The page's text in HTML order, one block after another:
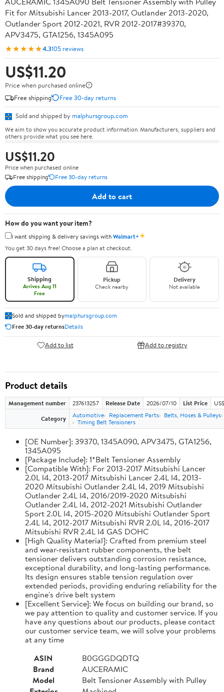
Fit for Mitsubishi Lancer 2013-2017, Outlander 2013-2020,
Outlander Sport 2012-2021, RVR 2012-2017#39370,
APV3475, GTA1256, 1345A095
★★★★★4.3105 reviews
US$11.20
Price when purchased online
Free shipping
Free 30-day returns
Sold and shipped by malphursgroup.com
We aim to show you accurate product information. Manufacturers, suppliers and
others provide what you see here.
US$11.20
Price when purchased online
Free shipping
Free 30-day returns
Add to cart
How do you want your item?
I want shipping & delivery savings withWalmart+✦
You get 30 days free! Choose a plan at checkout.
Shipping
Arrives Aug 11
Free
Pickup
Check nearby
Delivery
Not available
Sold and shipped bymalphursgroup.com
Free 30-day returnsDetails
Add to list Add to registry
Product details
Management number 237613257 Release Date 2026/07/10 List Price
Category
Automotive Replacement Parts
Belts, Hoses & Pulleys
Timing Belt Tensioners
[OE Number]: 39370, 1345A090, APV3475, GTA1256,
1345A095
[Package Include]: 1*Belt Tensioner Assembly
[Compatible With]: For 2013-2017 Mitsubishi Lancer
2.0L l4, 2013-2017 Mitsubishi Lancer 2.4L l4, 2013-
2020 Mitsubishi Outlander 2.4L l4, 2019 Mitsubishi
Outlander 2.4L l4, 2016/2019-2020 Mitsubishi
Outlander 2.4L l4, 2012-2021 Mitsubishi Outlander
Sport 2.0L l4, 2015-2020 Mitsubishi Outlander Sport
2.4L l4, 2012-2017 Mitsubishi RVR 2.0L l4, 2016-2017
Mitsubishi RVR 2.4L l4 GAS DOHC
[High Quality Material]: Crafted from premium steel
and wear-resistant rubber components, the belt
tensioner delivers outstanding corrosion resistance,
exceptional durability, and long-lasting performance.
Its design ensures stable tension regulation over
extended periods, providing enduring reliability for the
engine's drive belt system
[Excellent Service]: We focus on building our brand, so
we pay attention to quality and customer service. If you
have any questions about our products, please contact
our customer service team, we will solve your problems
at any time
ASIN
B0GGGDQDTQ
Brand
AUCERAMIC
Model
Belt Tensioner Assembly with Pulley